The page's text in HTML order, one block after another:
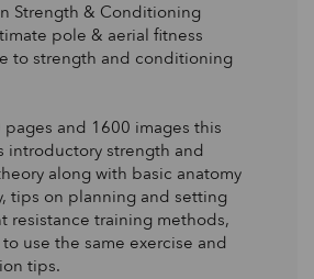
Strength & Conditioning
pole & aerial fitness
to strength and conditioning
and 1600 images this
introductory strength and
along with basic anatomy
tips on planning and setting
resistance training methods,
use the same exercise and
tips.